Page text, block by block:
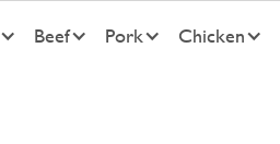
Beef Pork Chicken